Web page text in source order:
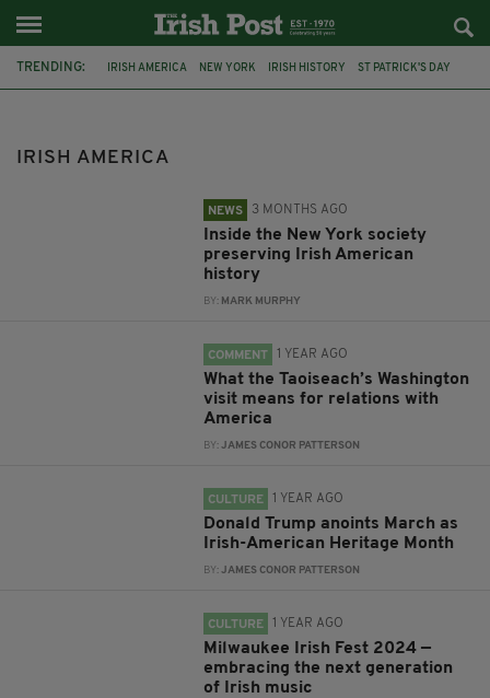
TRENDING: IRISH AMERICA NEW YORK IRISH HISTORY ST PATRICK'S DAY
MARK LINDENBURG
IRISH AMERICA
NEWS 3 MONTHS AGO
Inside the New York society
preserving Irish American
history
BY: MARK MURPHY
COMMENT 1 YEAR AGO
What the Taoiseach’s Washington
visit means for relations with
America
BY:JAMES CONOR PATTERSON
CULTURE 1 YEAR AGO
Donald Trump anoints March as
Irish-American Heritage Month
BY:JAMES CONOR PATTERSON
CULTURE 1 YEAR AGO
Milwaukee Irish Fest 2024 —
embracing the next generation
of Irish music